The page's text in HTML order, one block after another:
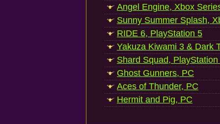
Angel Engine, Xbox
Sunny Summer Splash,
RIDE 6, PlayStation 5
Yakuza Kiwami 3 & Dark
Shard Squad, PlayStation
Ghost Gunners, PC
Aces of Thunder, PC
Hermit and Pig, PC